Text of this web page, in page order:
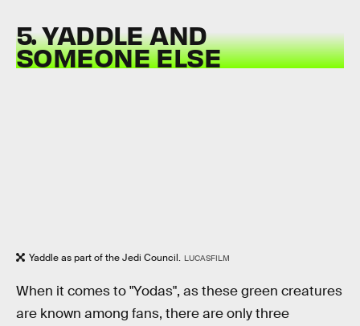
5. YADDLE AND
SOMEONE ELSE
Yaddle as part of the Jedi Council. LUCASFILM
When it comes to "Yodas", as these green creatures
are known among fans, there are only three